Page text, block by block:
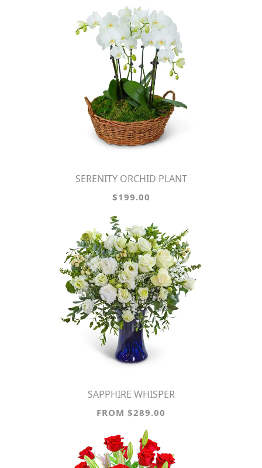
SERENITY ORCHID PLANT
$199.00
SAPPHIRE WHISPER
FROM $289.00